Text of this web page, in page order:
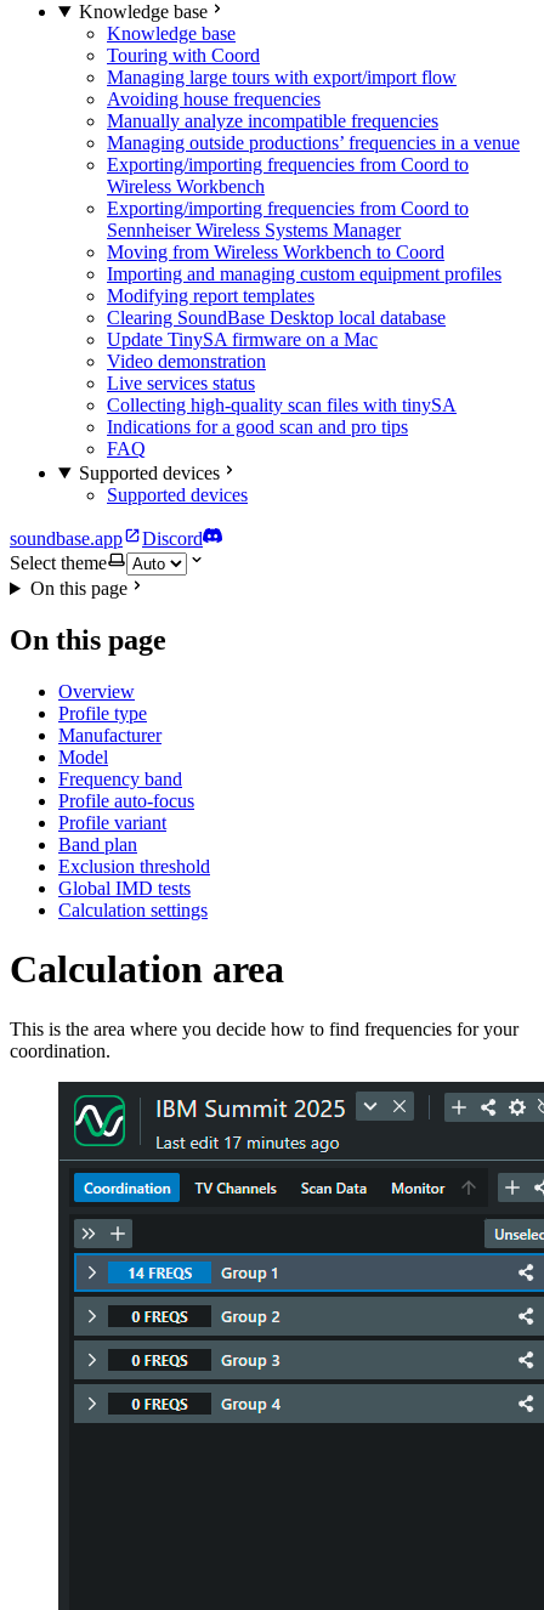
Knowledge base
Knowledge base
Touring with Coord
Managing large tours with export/import flow
Avoiding house frequencies
Manually analyze incompatible frequencies
Managing outside productions’ frequencies in a venue
Exporting/importing frequencies from Coord to
Wireless Workbench
Exporting/importing frequencies from Coord to
Sennheiser Wireless Systems Manager
Moving from Wireless Workbench to Coord
Importing and managing custom equipment profiles
Modifying report templates
Clearing SoundBase Desktop local database
Update TinySA firmware on a Mac
Video demonstration
Live services status
Collecting high-quality scan files with tinySA
Indications for a good scan and pro tips
FAQ
Supported devices
Supported devices
soundbase.app
Discord
Select theme
On this page
On this page
Overview
Profile type
Manufacturer
Model
Frequency band
Profile auto-focus
Profile variant
Band plan
Exclusion threshold
Global IMD tests
Calculation settings
Calculation area
This is the area where you decide how to find frequencies for your
coordination.